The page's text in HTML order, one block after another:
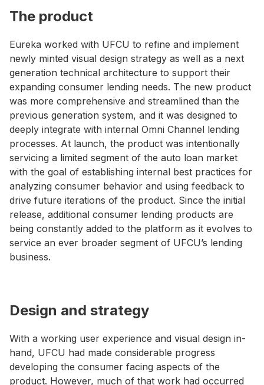
The product
Eureka worked with UFCU to refine and implement
newly minted visual design strategy as well as a next
generation technical architecture to support their
expanding consumer lending needs. The new product
was more comprehensive and streamlined than the
previous generation system, and it was designed to
deeply integrate with internal Omni Channel lending
processes. At launch, the product was intentionally
servicing a limited segment of the auto loan market
with the goal of establishing internal best practices for
analyzing consumer behavior and using feedback to
drive future iterations of the product. Since the initial
release, additional consumer lending products are
being constantly added to the platform as it evolves to
service an ever broader segment of UFCU’s lending
business.
Design and strategy
With a working user experience and visual design in-
hand, UFCU had made considerable progress
developing the consumer facing aspects of the
product. However, much of that work had occurred